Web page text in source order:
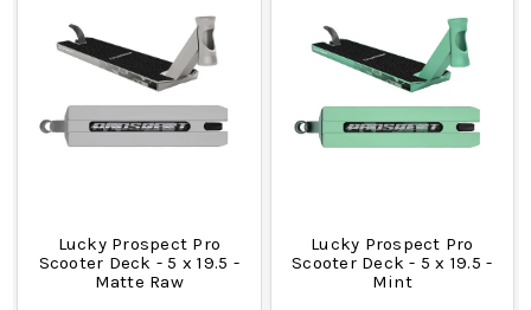
Lucky Prospect Pro
Scooter Deck - 5 x 19.5 -
Matte Raw
Lucky Prospect Pro
Scooter Deck - 5 x 19.5 -
Mint